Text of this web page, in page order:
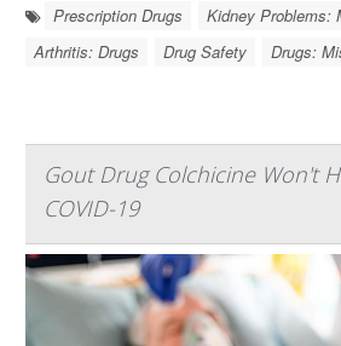
Prescription Drugs Kidney Problems:
Arthritis: Drugs
Drug Safety Drugs:
Gout Drug Colchicine Won't
COVID-19